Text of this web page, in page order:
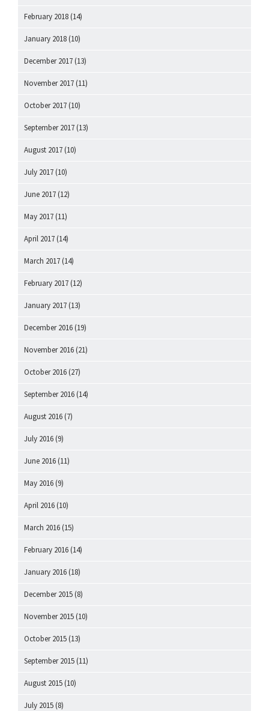
February 2018 (14)
January 2018 (10)
December 2017 (13)
November 2017 (11)
October 2017 (10)
September 2017 (13)
August 2017 (10)
July 2017 (10)
June 2017 (12)
May 2017 (11)
April 2017 (14)
March 2017 (14)
February 2017 (12)
January 2017 (13)
December 2016 (19)
November 2016 (21)
October 2016 (27)
September 2016 (14)
August 2016 (7)
July 2016 (9)
June 2016 (11)
May 2016 (9)
April 2016 (10)
March 2016 (15)
February 2016 (14)
January 2016 (18)
December 2015 (8)
November 2015 (10)
October 2015 (13)
September 2015 (11)
August 2015 (10)
July 2015 (8)